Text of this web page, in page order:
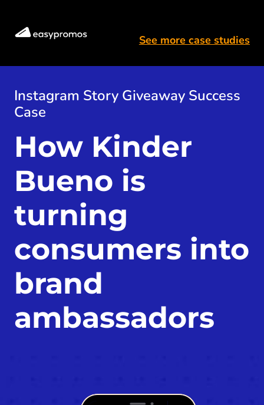
See more case studies
Instagram Story Giveaway Success
Case
How Kinder
Bueno is
turning
consumers into
brand
ambassadors